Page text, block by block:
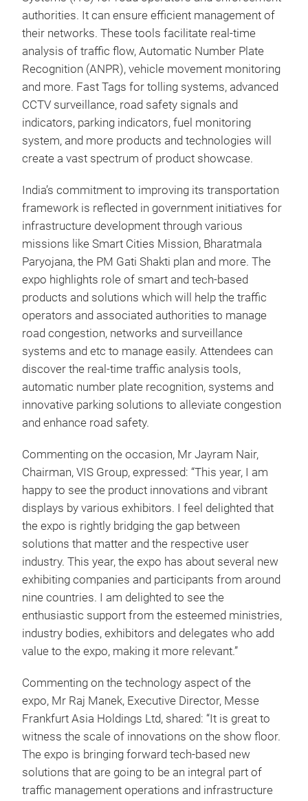
authorities. It can ensure efficient management of
their networks. These tools facilitate real-time
analysis of traffic flow, Automatic Number Plate
Recognition (ANPR), vehicle movement monitoring
and more. Fast Tags for tolling systems, advanced
CCTV surveillance, road safety signals and
indicators, parking indicators, fuel monitoring
system, and more products and technologies will
create a vast spectrum of product showcase.
India’s commitment to improving its transportation
framework is reflected in government initiatives for
infrastructure development through various
missions like Smart Cities Mission, Bharatmala
Paryojana, the PM Gati Shakti plan and more. The
expo highlights role of smart and tech-based
products and solutions which will help the traffic
operators and associated authorities to manage
road congestion, networks and surveillance
systems and etc to manage easily. Attendees can
discover the real-time traffic analysis tools,
automatic number plate recognition, systems and
innovative parking solutions to alleviate congestion
and enhance road safety.
Commenting on the occasion, Mr Jayram Nair,
Chairman, VIS Group, expressed: “This year, I am
happy to see the product innovations and vibrant
displays by various exhibitors. I feel delighted that
the expo is rightly bridging the gap between
solutions that matter and the respective user
industry. This year, the expo has about several new
exhibiting companies and participants from around
nine countries. I am delighted to see the
enthusiastic support from the esteemed ministries,
industry bodies, exhibitors and delegates who add
value to the expo, making it more relevant.”
Commenting on the technology aspect of the
expo, Mr Raj Manek, Executive Director, Messe
Frankfurt Asia Holdings Ltd, shared: “It is great to
witness the scale of innovations on the show floor.
The expo is bringing forward tech-based new
solutions that are going to be an integral part of
traffic management operations and infrastructure